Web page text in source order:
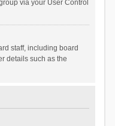
via your User Control
staff, including board
details such as the